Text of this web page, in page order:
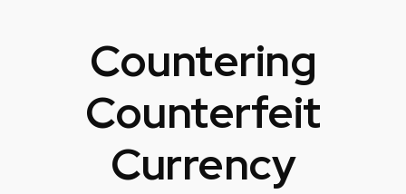
Countering
Counterfeit
Currency